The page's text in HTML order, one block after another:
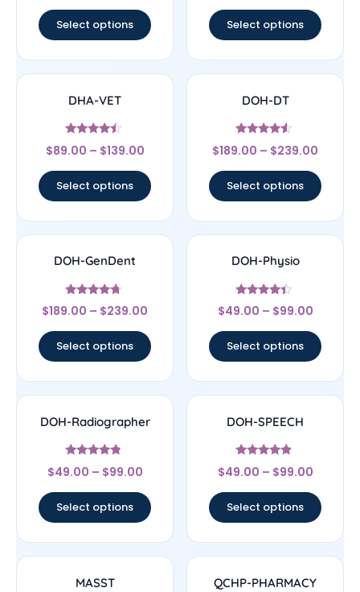
Select options Select options
DHA-VET
Rated
4.25
$89.00 – $139.00
Select options
DOH-DT
Rated
4.33
$189.00 – $239.00
Select options
DOH-GenDent
Rated
4.5
$189.00 – $239.00
Select options
DOH-Physio
Rated
4.2
$49.00 – $99.00
Select options
DOH-Radiographer
Rated
4.6
$49.00 – $99.00
Select options
DOH-SPEECH
Rated
4.67
$49.00 – $99.00
Select options
MASST QCHP-PHARMACY